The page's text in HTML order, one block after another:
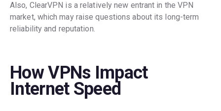
Also, ClearVPN is a relatively new entrant in the VPN
market, which may raise questions about its long-term
reliability and reputation.
How VPNs Impact
Internet Speed